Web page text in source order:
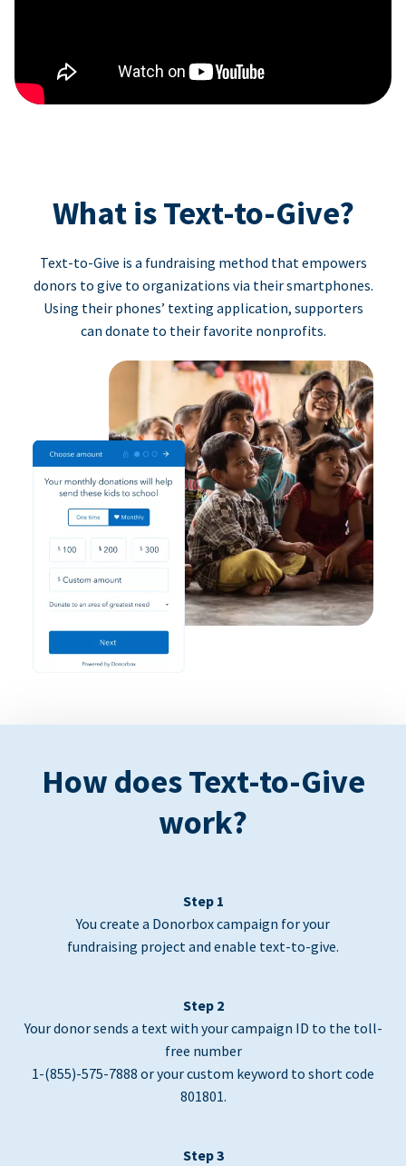
What is Text-to-Give?
Text-to-Give is a fundraising method that empowers
donors to give to organizations via their smartphones.
Using their phones’ texting application, supporters
can donate to their favorite nonprofits.
How does Text-to-Give
work?
Step 1
You create a Donorbox campaign for your
fundraising project and enable text-to-give.
Step 2
Your donor sends a text with your campaign ID to the toll-
free number
1-(855)-575-7888 or your custom keyword to short code
801801.
Step 3